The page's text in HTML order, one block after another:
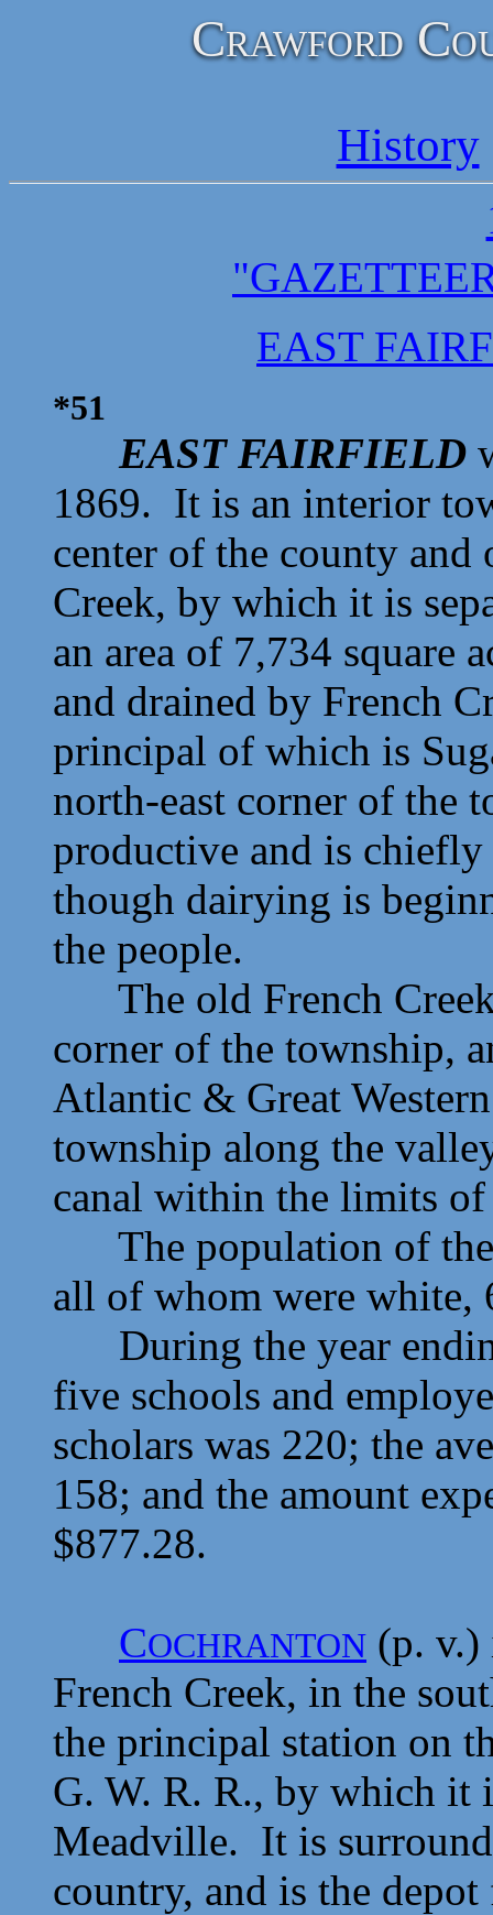
Crawford
History
EAST
*51
EAST FAIRFIELD
1869. It is an interior
center of the county and
Creek, by which it is
an area of 7,734 square
and drained by French
principal of which is
north-east corner of the
productive and is
though dairying is
the people.
The old French Creek
corner of the township,
Atlantic & Great
township along the
canal within the limits
The population of the
all of whom were white,
During the year
five schools and
scholars was 220; the
158; and the amount
$877.28.
COCHRANTON (p. v.)
French Creek, in the
the principal station on
G. W. R. R., by which it
Meadville. It is
country, and is the